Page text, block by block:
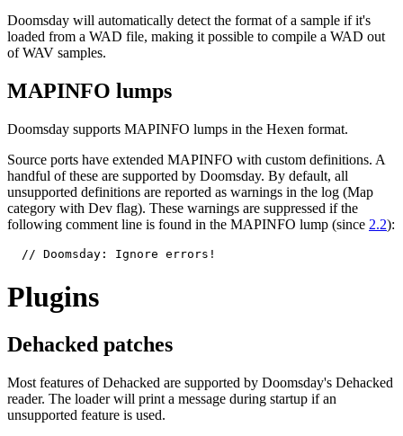
Doomsday will automatically detect the format of a sample if it's
loaded from a WAD file, making it possible to compile a WAD out
of WAV samples.
MAPINFO lumps
Doomsday supports MAPINFO lumps in the Hexen format.
Source ports have extended MAPINFO with custom definitions. A
handful of these are supported by Doomsday. By default, all
unsupported definitions are reported as warnings in the log (Map
category with Dev flag). These warnings are suppressed if the
following comment line is found in the MAPINFO lump (since 2.2):
  // Doomsday: Ignore errors!
Plugins
Dehacked patches
Most features of Dehacked are supported by Doomsday's Dehacked
reader. The loader will print a message during startup if an
unsupported feature is used.